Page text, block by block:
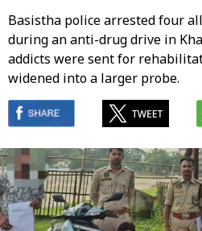
Basistha police arrested four
during an anti-drug drive in
addicts were sent for
widened into a larger probe.